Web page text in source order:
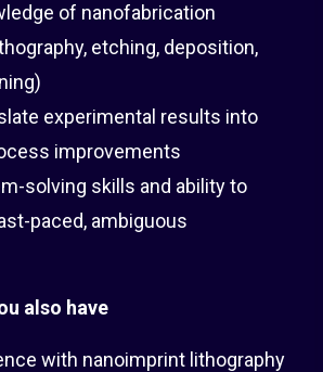
of nanofabrication
etching, deposition,
experimental results into
improvements
solving skills and ability to
paced, ambiguous
also have
with nanoimprint lithography